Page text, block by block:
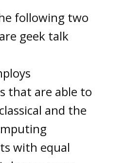
following two
geek talk
that are able to
and the
with equal